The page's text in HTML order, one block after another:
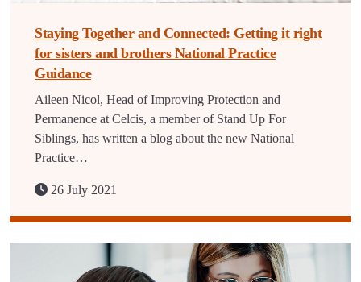
Staying Together and Connected: Getting it right
for sisters and brothers National Practice
Guidance
Aileen Nicol, Head of Improving Protection and
Permanence at Celcis, a member of Stand Up For
Siblings, has written a blog about the new National
Practice…
26 July 2021